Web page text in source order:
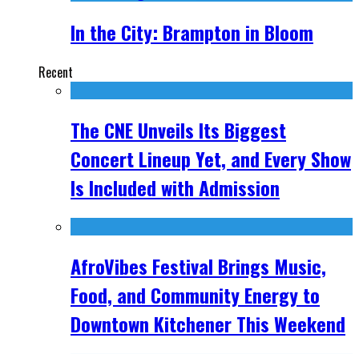
In the City: Brampton in Bloom
Recent
The CNE Unveils Its Biggest
Concert Lineup Yet, and Every Show
Is Included with Admission
AfroVibes Festival Brings Music,
Food, and Community Energy to
Downtown Kitchener This Weekend